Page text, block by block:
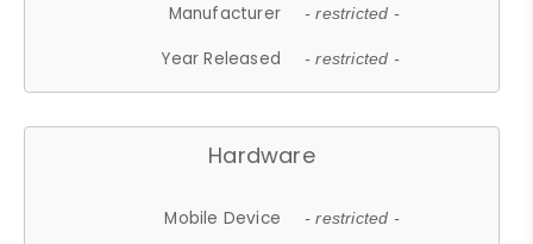
Manufacturer - restricted -
Year Released - restricted -
Hardware
Mobile Device - restricted -